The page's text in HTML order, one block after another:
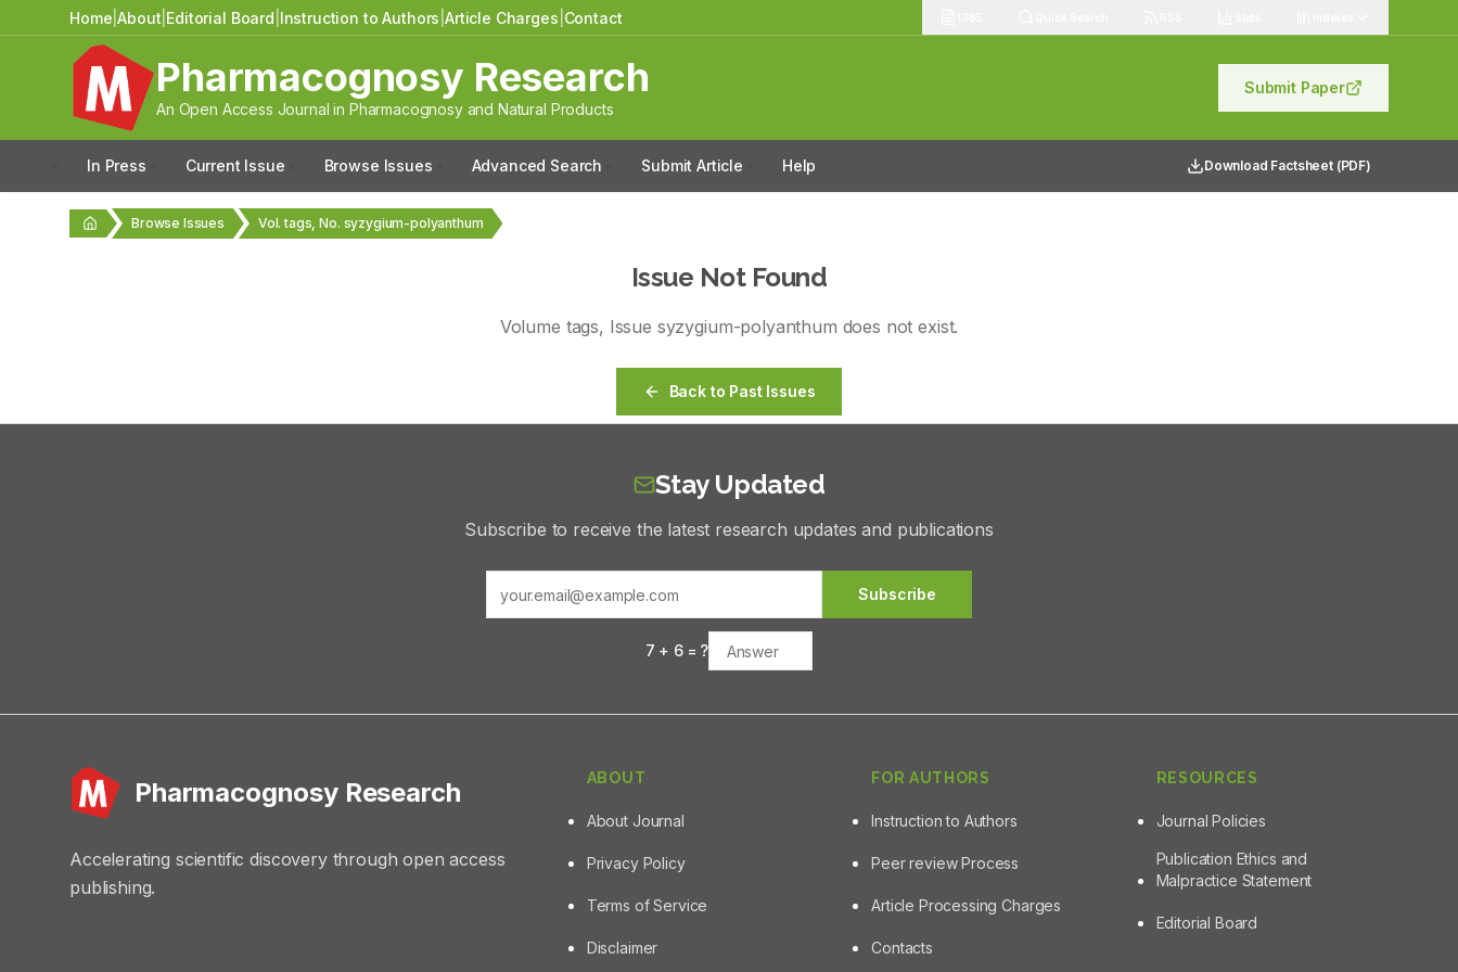
Home |About Editorial Board Instruction to Authors |Article Charges Contact
Pharmacognosy Research
An Open Access Journal in Pharmacognosy and Natural Products
Submit Paper
In Press Current Issue Browse Issues Advanced Search Submit Article Help Download Factsheet (PDF)
Browse Issues Vol. tags, No. syzygium-polyanthum
Issue Not Found
Volume tags, Issue syzygium-polyanthum does not exist.
Back to Past Issues
Stay Updated
Subscribe to receive the latest research updates and publications
Subscribe
7 + 6= ?
Pharmacognosy Research
Accelerating scientific discovery through open access
publishing.
ABOUT
About Journal
Privacy Policy
Terms of Service
Disclaimer
FOR AUTHORS
Instruction to Authors
Peer review Process
Article Processing Charges
Contacts
RESOURCES
Journal Policies
Publication Ethics and
Malpractice Statement
Editorial Board